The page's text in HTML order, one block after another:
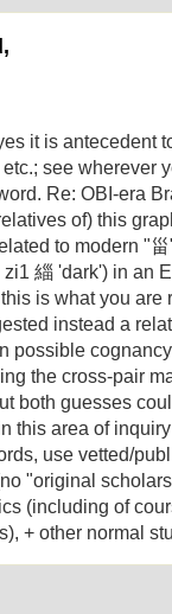
it is antecedent
see wherever
Re: OBI-era
of) this
to modern "
緇 'dark') in an
is what you are
instead a
possible
the cross-pair
both guesses
this area of
use vetted/
"original
(including of
+ other normal